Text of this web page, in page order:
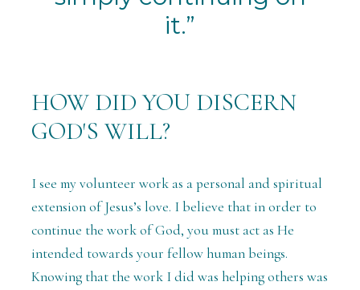
it.
HOW DID YOU DISCERN
GOD'S WILL?
I see my volunteer work as a personal and spiritual
extension of Jesus’s love. I believe that in order to
continue the work of God, you must act as He
intended towards your fellow human beings.
Knowing that the work I did was helping others was